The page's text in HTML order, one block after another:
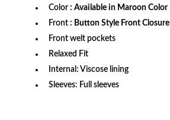
Color : Available in Maroon Color
Front : Button Style Front Closure
Front welt pockets
Relaxed Fit
Internal: Viscose lining
Sleeves: Full sleeves